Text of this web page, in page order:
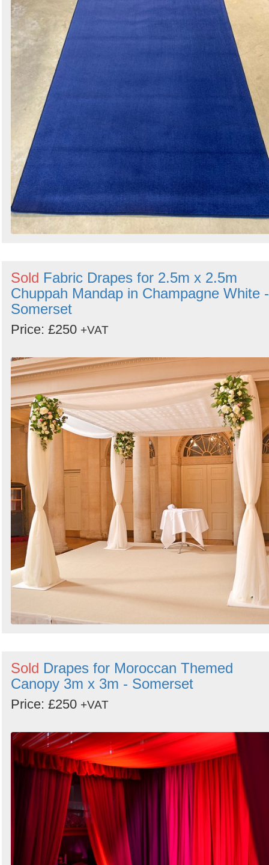
Sold Fabric Drapes for 2.5m x 2.5m
Chuppah Mandap in Champagne White -
Somerset
Price: £250 +VAT
Sold Drapes for Moroccan Themed
Canopy 3m x 3m - Somerset
Price: £250 +VAT